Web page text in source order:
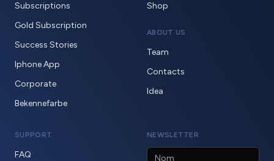
Subscriptions
Gold Subscription
Success Stories
Iphone App
Corporate
Bekennefarbe
Shop
ABOUT US
Team
Contacts
Idea
SUPPORT
FAQ
NEWSLETTER